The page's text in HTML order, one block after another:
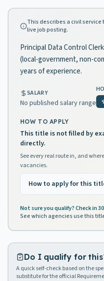
This describes a civil service
live job posting.
Principal Data Control
(local-government, non-
years of experience.
SALARY
No published salary range
HOW TO APPLY
This title is not filled by
directly.
See every real route in, and
vacancies.
How to apply for this
Not sure you qualify? Check in
See which agencies use this
Do I qualify for
A quick self-check based on the
substitute for the official